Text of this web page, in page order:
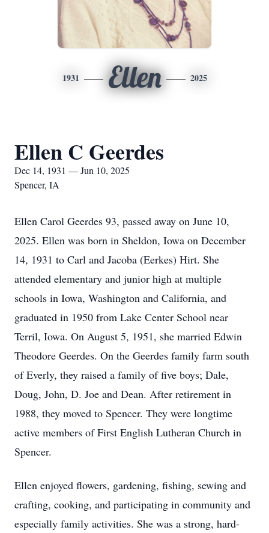
1931 Ellen 2025
Ellen C Geerdes
Dec 14, 1931 — Jun 10, 2025
Spencer, IA
Ellen Carol Geerdes 93, passed away on June 10,
2025. Ellen was born in Sheldon, Iowa on December
14, 1931 to Carl and Jacoba (Eerkes) Hirt. She
attended elementary and junior high at multiple
schools in Iowa, Washington and California, and
graduated in 1950 from Lake Center School near
Terril, Iowa. On August 5, 1951, she married Edwin
Theodore Geerdes. On the Geerdes family farm south
of Everly, they raised a family of five boys; Dale,
Doug, John, D. Joe and Dean. After retirement in
1988, they moved to Spencer. They were longtime
active members of First English Lutheran Church in
Spencer.
Ellen enjoyed flowers, gardening, fishing, sewing and
crafting, cooking, and participating in community and
especially family activities. She was a strong, hard-